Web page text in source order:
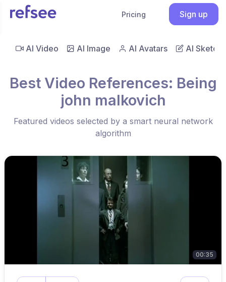
Pricing Sign up
AI Video AI Image AI Avatars AI Sketch
Best Video References: Being
john malkovich
Featured videos selected by a smart neural network
algorithm
00:35